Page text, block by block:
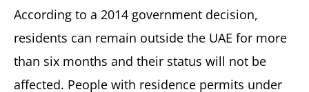
According to a 2014 government decision,
residents can remain outside the UAE for more
than six months and their status will not be
affected. People with residence permits under